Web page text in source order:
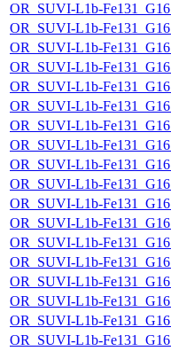
OR_SUVI-L1b-
OR_SUVI-L1b-
OR_SUVI-L1b-
OR_SUVI-L1b-
OR_SUVI-L1b-
OR_SUVI-L1b-
OR_SUVI-L1b-
OR_SUVI-L1b-
OR_SUVI-L1b-
OR_SUVI-L1b-
OR_SUVI-L1b-
OR_SUVI-L1b-
OR_SUVI-L1b-
OR_SUVI-L1b-
OR_SUVI-L1b-
OR_SUVI-L1b-
OR_SUVI-L1b-
OR_SUVI-L1b-